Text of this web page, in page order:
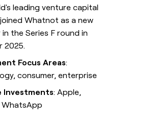
leading venture capital
Whatnot as a new
the Series F round in
2025.
Focus Areas:
consumer, enterprise
Investments: Apple,
WhatsApp